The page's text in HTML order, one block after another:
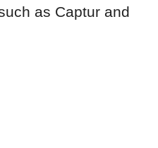
as Captur and